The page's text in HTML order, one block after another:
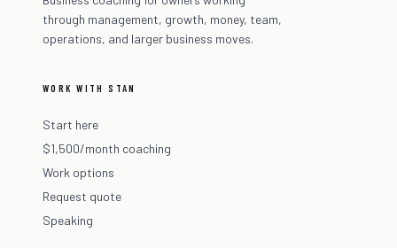
through management, growth, money, team,
operations, and larger business moves.
WORK WITH STAN
Start here
$1,500/month coaching
Work options
Request quote
Speaking